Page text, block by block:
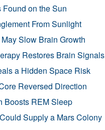
on the Sun
From Sunlight
Slow Brain Growth
Restores Brain Signals
a Hidden Space Risk
Reversed Direction
Boosts REM Sleep
Supply a Mars Colony